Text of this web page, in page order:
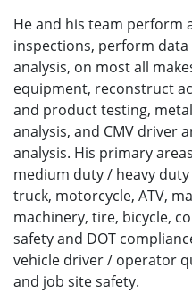
He and his team perform
inspections, perform
analysis, on most all
equipment, reconstruct
and product testing,
analysis, and CMV driver
analysis. His primary
medium duty / heavy
truck, motorcycle, ATV,
machinery, tire, bicycle,
safety and DOT
vehicle driver / operator
and job site safety.